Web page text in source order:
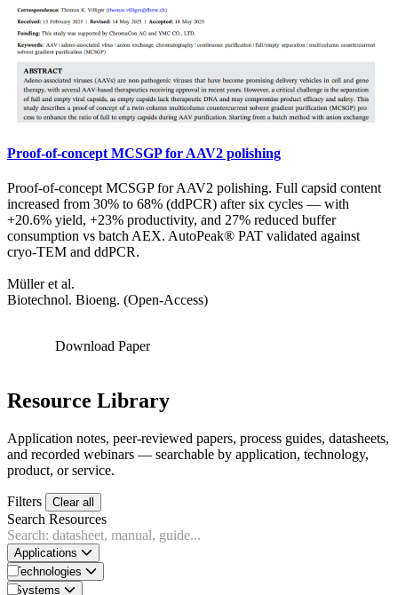
Proof-of-concept MCSGP for AAV2 polishing
Proof-of-concept MCSGP for AAV2 polishing. Full capsid content
increased from 30% to 68% (ddPCR) after six cycles — with
+20.6% yield, +23% productivity, and 27% reduced buffer
consumption vs batch AEX. AutoPeak® PAT validated against
cryo-TEM and ddPCR.
Müller et al.
Biotechnol. Bioeng. (Open-Access)
Download Paper
Resource Library
Application notes, peer-reviewed papers, process guides, datasheets,
and recorded webinars — searchable by application, technology,
product, or service.
Filters Clear all
Search Resources
Applications
Technologies
Systems